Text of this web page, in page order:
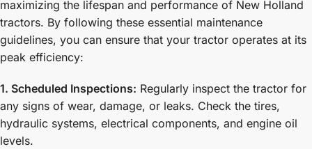
maximizing the lifespan and performance of New Holland
tractors. By following these essential maintenance
guidelines, you can ensure that your tractor operates at its
peak efficiency:
1. Scheduled Inspections: Regularly inspect the tractor for
any signs of wear, damage, or leaks. Check the tires,
hydraulic systems, electrical components, and engine oil
levels.